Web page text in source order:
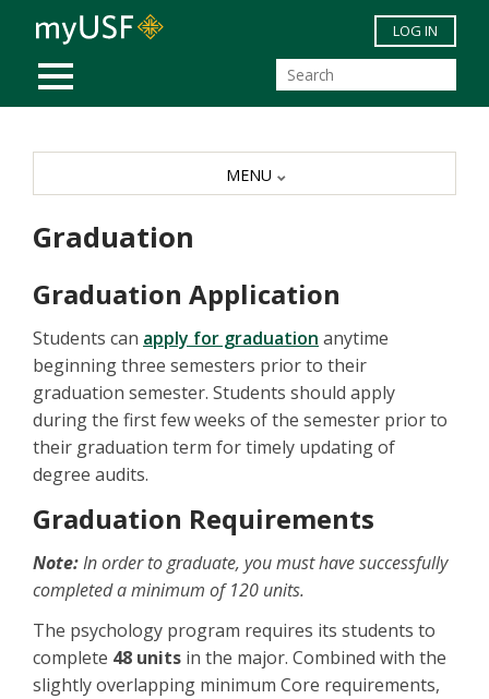
Skip to main content
MOBILE MENU
LOG IN
Graduation
Graduation Application
Students can apply for graduation anytime
beginning three semesters prior to their
graduation semester. Students should apply
during the first few weeks of the semester prior to
their graduation term for timely updating of
degree audits.
Graduation Requirements
Note:In order to graduate, you must have successfully
completed a minimum of 120 units.
The psychology program requires its students to
complete 48 units in the major. Combined with the
slightly overlapping minimum Core requirements,
MENU